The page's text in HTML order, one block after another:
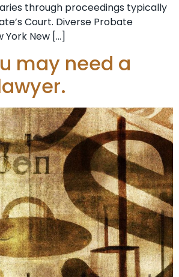
through proceedings typically
Court. Diverse Probate
York New […]
may need a